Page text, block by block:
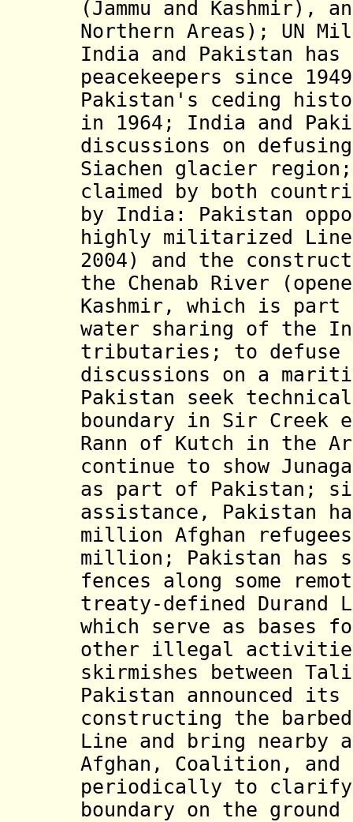
(Jammu and Kashmir),
Northern Areas); UN
India and Pakistan
peacekeepers since
Pakistan's ceding
in 1964; India and
discussions on
Siachen glacier
claimed by both
by India: Pakistan
highly militarized
2004) and the
the Chenab River
Kashmir, which is
water sharing of the
tributaries; to defuse
discussions on a
Pakistan seek
boundary in Sir Creek
Rann of Kutch in the
continue to show
as part of Pakistan;
assistance, Pakistan
million Afghan
million; Pakistan has
fences along some
treaty-defined Durand
which serve as bases
other illegal
skirmishes between
Pakistan announced
constructing the
Line and bring nearby
Afghan, Coalition,
periodically to clarify
boundary on the ground